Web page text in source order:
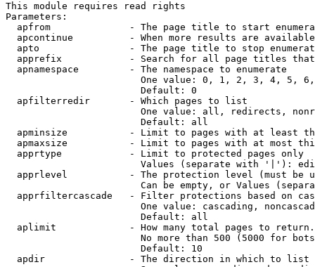
This module requires read rights
Parameters:
apfrom              - The page title to start
apcontinue          - When more results are
apto                - The page title to stop
apprefix            - Search for all page titles
  apnamespace         - The namespace to enumerate
One value: 0, 1, 2, 3, 4, 5,
                        Default: 0
  apfilterredir       - Which pages to list
One value: all, redirects,
                        Default: all
apminsize           - Limit to pages with at least
apmaxsize           - Limit to pages with at most
  apprtype            - Limit to protected pages only
Values (separate with '|'):
apprlevel           - The protection level (must be
Can be empty, or Values
apprfiltercascade   - Filter protections based on
One value: cascading,
                        Default: all
  aplimit             - How many total pages to return.
No more than 500 (5000 for
                        Default: 10
  apdir               - The direction in which to list